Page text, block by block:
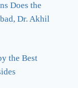
Does the
Dr. Akhil
the Best